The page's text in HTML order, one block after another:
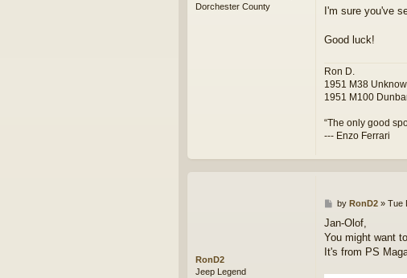
Dorchester County
I'm sure you've
Good luck!
Ron D.
1951 M38
1951 M100
“The only good
--- Enzo Ferrari
RonD2
Jeep Legend
P
s
t
by RonD2» Tue
Jan-Olof,
You might want
It's from PS